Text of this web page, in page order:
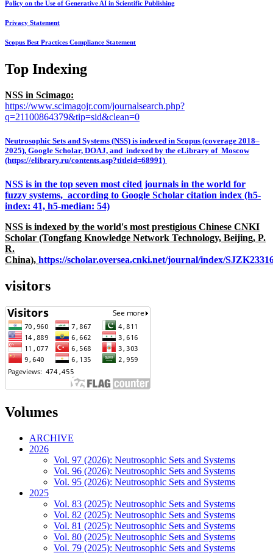
Policy on the Use of Generative AI in Scientific Publishing
Privacy Statement
Scopus Best Practices Compliance Statement
Top Indexing
NSS in Scimago:
https://www.scimagojr.com/journalsearch.php?
q=21100864379&tip=sid&clean=0
Neutrosophic Sets and Systems (NSS) is indexed in Scopus (coverage 2018–
2025), Google Scholar, DOAJ, and indexed by the eLibrary of Moscow
(https://elibrary.ru/contents.asp?titleid=68991)
NSS is in the top seven most cited journals in the world for
fuzzy systems, according to Google Scholar citation index (h5-
index: 41, h5-median: 54)
NSS is indexed by the world's most prestigious Chinese CNKI
Scholar (Tongfang Knowledge Network Technology, Beijing, P.
R.
China), https://scholar.oversea.cnki.net/journal/index/
visitors
Volumes
ARCHIVE
2026
Vol. 97 (2026): Neutrosophic Sets and Systems
Vol. 96 (2026): Neutrosophic Sets and Systems
Vol. 95 (2026): Neutrosophic Sets and Systems
2025
Vol. 83 (2025): Neutrosophic Sets and Systems
Vol. 82 (2025): Neutrosophic Sets and Systems
Vol. 81 (2025): Neutrosophic Sets and Systems
Vol. 80 (2025): Neutrosophic Sets and Systems
Vol. 79 (2025): Neutrosophic Sets and Systems